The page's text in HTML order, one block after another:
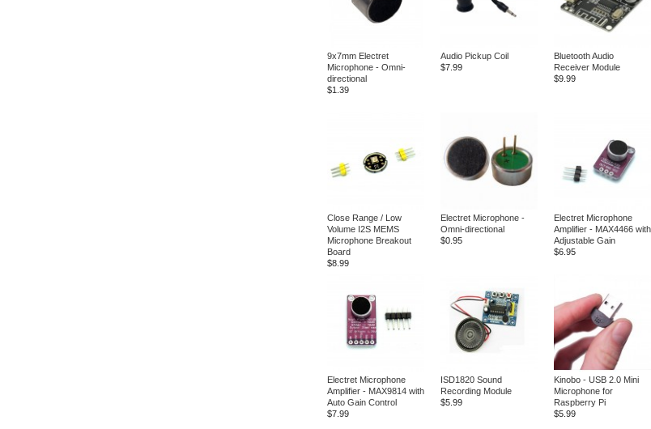
9x7mm Electret
Microphone - Omni-
directional
$1.39
Audio Pickup Coil
$7.99
Bluetooth Audio
Receiver Module
$9.99
Close Range / Low
Volume I2S MEMS
Microphone Breakout
Board
$8.99
Electret Microphone -
Omni-directional
$0.95
Electret Microphone
Amplifier - MAX4466 with
Adjustable Gain
$6.95
Electret Microphone
Amplifier - MAX9814 with
Auto Gain Control
$7.99
ISD1820 Sound
Recording Module
$5.99
Kinobo - USB 2.0 Mini
Microphone for
Raspberry Pi
$5.99